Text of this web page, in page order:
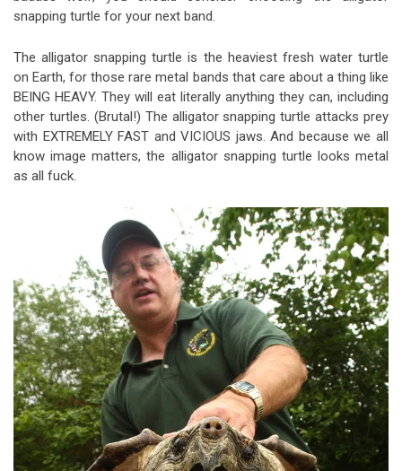
snapping turtle for your next band.
The alligator snapping turtle is the heaviest fresh water turtle
on Earth, for those rare metal bands that care about a thing like
BEING HEAVY. They will eat literally anything they can, including
other turtles. (Brutal!) The alligator snapping turtle attacks prey
with EXTREMELY FAST and VICIOUS jaws. And because we all
know image matters, the alligator snapping turtle looks metal
as all fuck.